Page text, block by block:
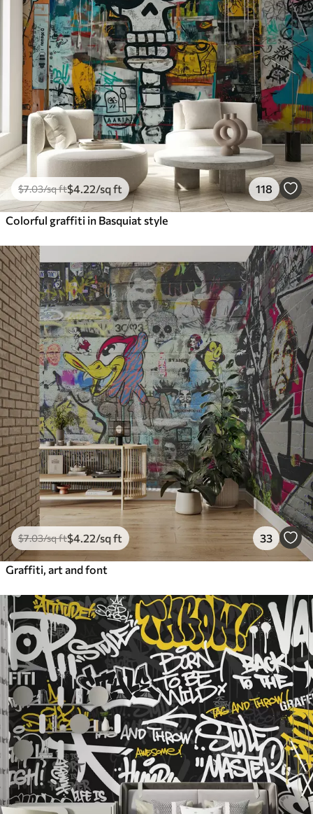
$7.03/sq ft$4 .22/sq ft 118
Colorful graffiti in Basquiat style
$7.03/sq ft$4 .22/sq ft 33
Graffiti, art and font